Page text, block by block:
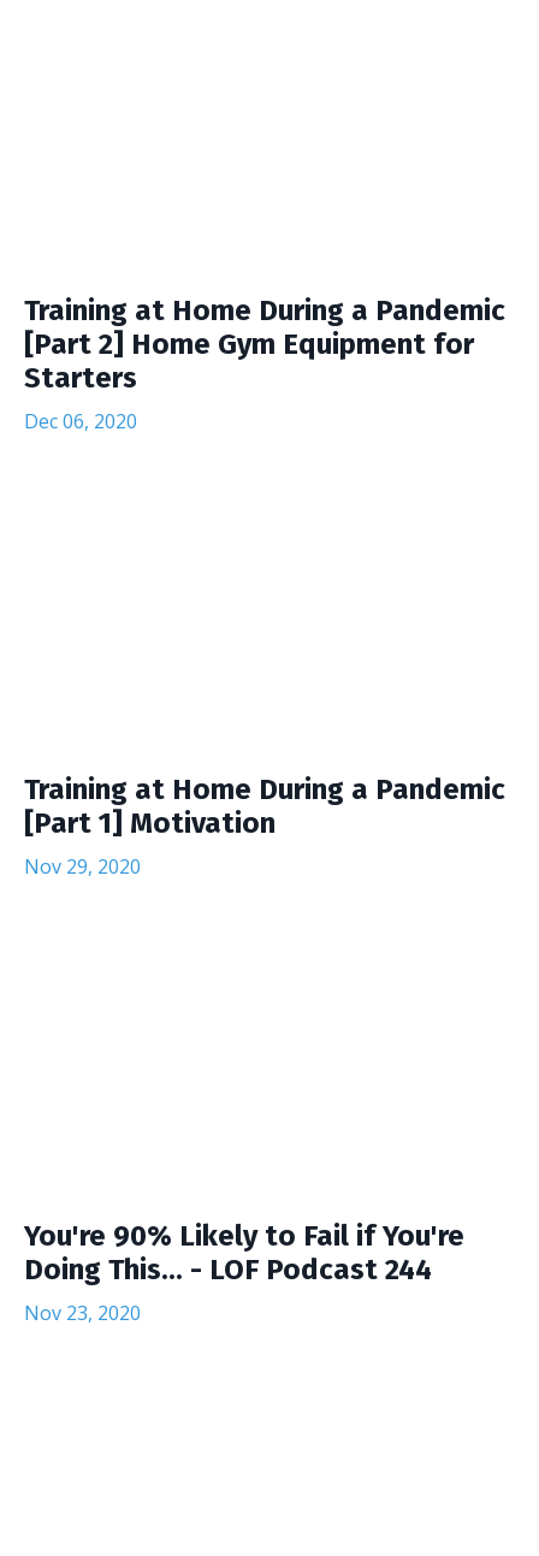
Training at Home During a Pandemic
[Part 2] Home Gym Equipment for
Starters
Dec 06, 2020
Training at Home During a Pandemic
[Part 1] Motivation
Nov 29, 2020
You're 90% Likely to Fail if You're
Doing This... - LOF Podcast 244
Nov 23, 2020